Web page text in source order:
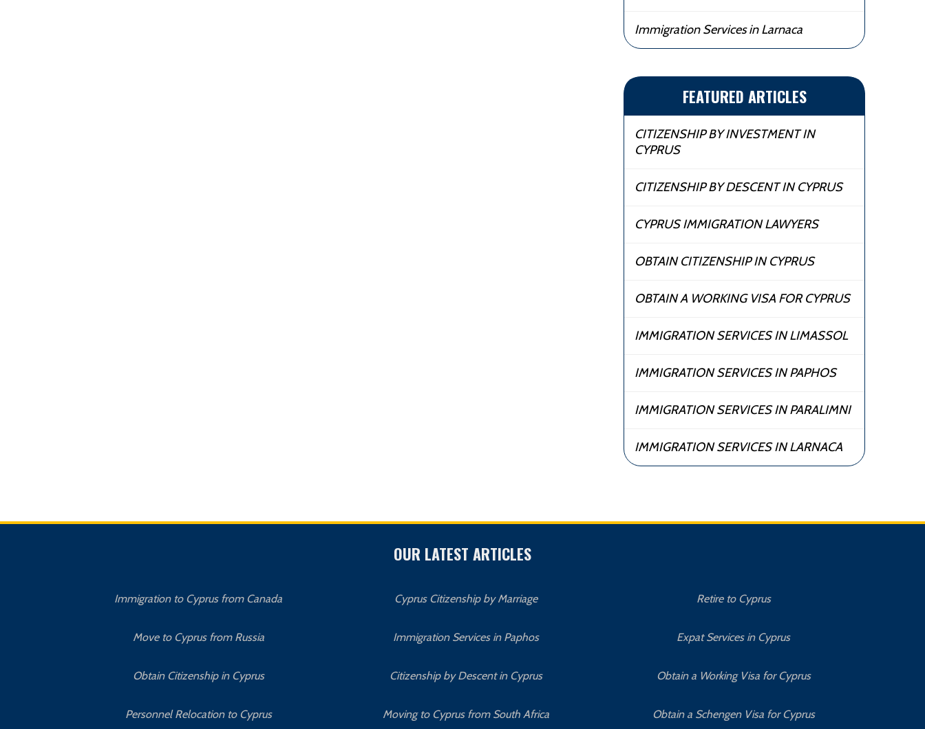
Immigration Services in Larnaca
FEATURED ARTICLES
CITIZENSHIP BY INVESTMENT IN
CYPRUS
CITIZENSHIP BY DESCENT IN CYPRUS
CYPRUS IMMIGRATION LAWYERS
OBTAIN CITIZENSHIP IN CYPRUS
OBTAIN A WORKING VISA FOR CYPRUS
IMMIGRATION SERVICES IN LIMASSOL
IMMIGRATION SERVICES IN PAPHOS
IMMIGRATION SERVICES IN PARALIMNI
IMMIGRATION SERVICES IN LARNACA
OUR LATEST ARTICLES
Immigration to Cyprus from Canada
Move to Cyprus from Russia
Obtain Citizenship in Cyprus
Personnel Relocation to Cyprus
Cyprus Citizenship by Marriage
Immigration Services in Paphos
Citizenship by Descent in Cyprus
Moving to Cyprus from South Africa
Retire to Cyprus
Expat Services in Cyprus
Obtain a Working Visa for Cyprus
Obtain a Schengen Visa for Cyprus